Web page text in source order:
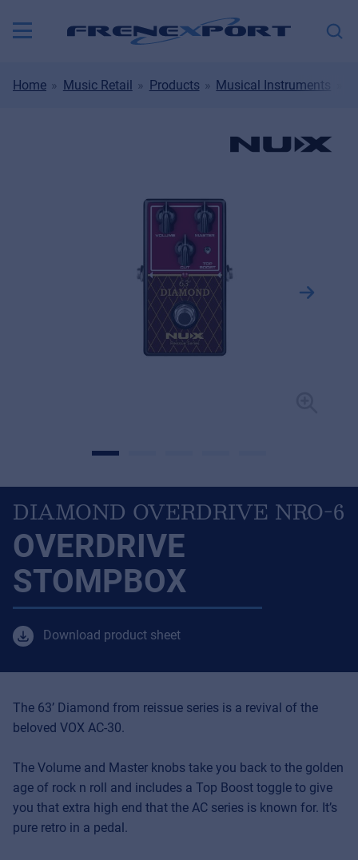
Home Music Retail Products Musical Instruments
DIAMOND OVERDRIVE NRO-6
OVERDRIVE
STOMPBOX
Download product sheet
The 63’ Diamond from reissue series is a revival of the
beloved VOX AC-30.
The Volume and Master knobs take you back to the golden
age of rock n roll and includes a Top Boost toggle to give
you that extra high end that the AC series is known for. It’s
pure retro in a pedal.